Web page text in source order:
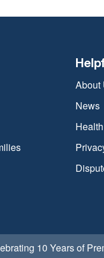
About
News
10 Years of